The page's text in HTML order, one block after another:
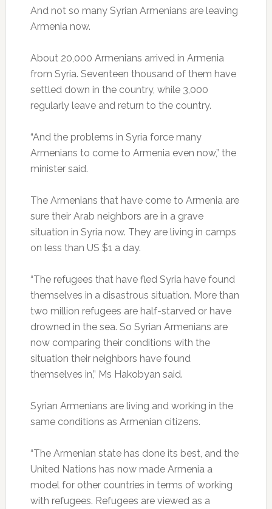
And not so many Syrian Armenians are leaving
Armenia now.
About 20,000 Armenians arrived in Armenia
from Syria. Seventeen thousand of them have
settled down in the country, while 3,000
regularly leave and return to the country.
“And the problems in Syria force many
Armenians to come to Armenia even now,” the
minister said.
The Armenians that have come to Armenia are
sure their Arab neighbors are in a grave
situation in Syria now. They are living in camps
on less than US $1 a day.
“The refugees that have fled Syria have found
themselves in a disastrous situation. More than
two million refugees are half-starved or have
drowned in the sea. So Syrian Armenians are
now comparing their conditions with the
situation their neighbors have found
themselves in,” Ms Hakobyan said.
Syrian Armenians are living and working in the
same conditions as Armenian citizens.
“The Armenian state has done its best, and the
United Nations has now made Armenia a
model for other countries in terms of working
with refugees. Refugees are viewed as a